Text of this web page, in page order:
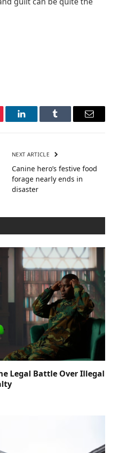
LinkedInTumblr Email
NEXT ARTICLE
Canine hero’s festive food
forage nearly ends in
disaster
Legal Battle Over Illegal